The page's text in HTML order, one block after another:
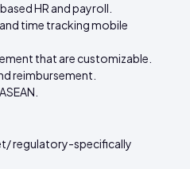
HR and payroll.
time tracking mobile
that are customizable.
reimbursement.
regulatory-specifically